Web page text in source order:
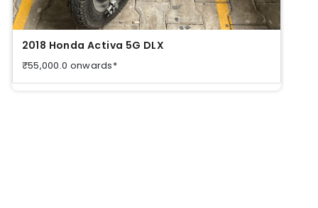
2018 Honda Activa 5G DLX
₹55,000.0 onwards*